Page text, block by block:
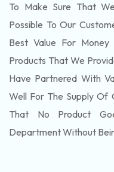
To Make Sure That
Possible To Our
Best Value For
Products That We
Have Partnered With
Well For The Supply Of
That No Product
Department Without